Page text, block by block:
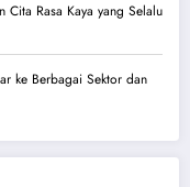
Rasa Kaya yang Selalu
ke Berbagai Sektor dan